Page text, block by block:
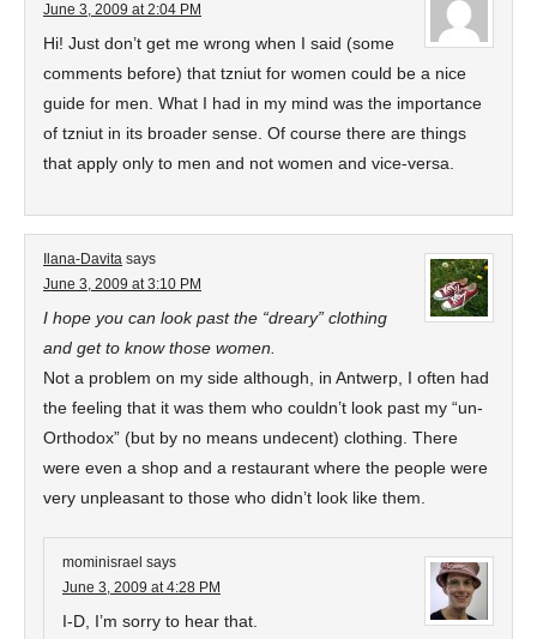
June 3, 2009 at 2:04 PM
Hi! Just don’t get me wrong when I said (some
comments before) that tzniut for women could be a nice
guide for men. What I had in my mind was the importance
of tzniut in its broader sense. Of course there are things
that apply only to men and not women and vice-versa.
Ilana-Davita says
June 3, 2009 at 3:10 PM
I hope you can look past the “dreary” clothing
and get to know those women.
Not a problem on my side although, in Antwerp, I often had
the feeling that it was them who couldn’t look past my “un-
Orthodox” (but by no means undecent) clothing. There
were even a shop and a restaurant where the people were
very unpleasant to those who didn’t look like them.
mominisrael says
June 3, 2009 at 4:28 PM
I-D, I’m sorry to hear that.